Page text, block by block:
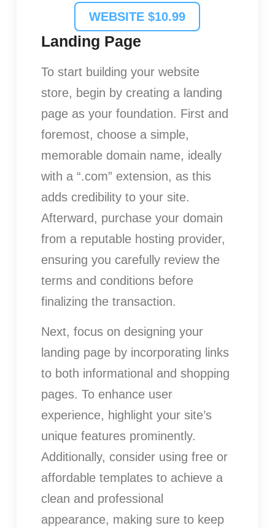
WEBSITE $10.99
Landing Page
To start building your website
store, begin by creating a landing
page as your foundation. First and
foremost, choose a simple,
memorable domain name, ideally
with a “.com” extension, as this
adds credibility to your site.
Afterward, purchase your domain
from a reputable hosting provider,
ensuring you carefully review the
terms and conditions before
finalizing the transaction.
Next, focus on designing your
landing page by incorporating links
to both informational and shopping
pages. To enhance user
experience, highlight your site’s
unique features prominently.
Additionally, consider using free or
affordable templates to achieve a
clean and professional
appearance, making sure to keep